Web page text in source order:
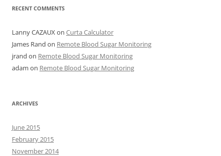
RECENT COMMENTS
Lanny CAZAUXon Curta Calculator
James Rand on Remote Blood Sugar Monitoring
jrand on Remote Blood Sugar Monitoring
adam on Remote Blood Sugar Monitoring
ARCHIVES
June 2015
February 2015
November 2014